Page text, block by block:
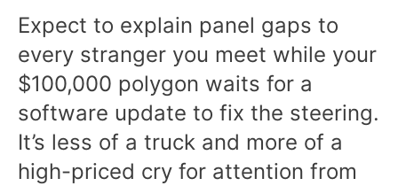
Expect to explain panel gaps to
every stranger you meet while your
$100,000 polygon waits for a
software update to fix the steering.
It’s less of a truck and more of a
high-priced cry for attention from